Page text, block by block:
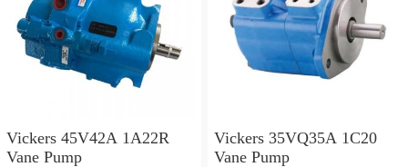
Vickers 45V42A 1A22R
Vane Pump
Vickers 35VQ35A 1C20
Vane Pump